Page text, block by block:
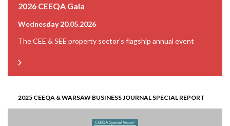
2026 CEEQA Gala
Wednesday 20.05.2026
The CEE & SEE property sector’s flagship annual event
2025 CEEQA & WARSAW BUSINESS JOURNAL SPECIAL REPORT